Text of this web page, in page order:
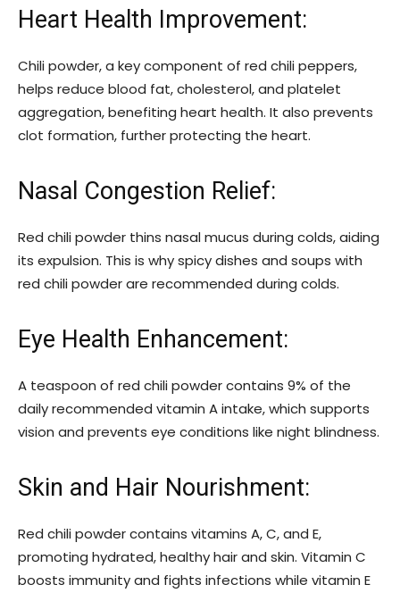
Heart Health Improvement:
Chili powder, a key component of red chili peppers,
helps reduce blood fat, cholesterol, and platelet
aggregation, benefiting heart health. It also prevents
clot formation, further protecting the heart.
Nasal Congestion Relief:
Red chili powder thins nasal mucus during colds, aiding
its expulsion. This is why spicy dishes and soups with
red chili powder are recommended during colds.
Eye Health Enhancement:
A teaspoon of red chili powder contains 9% of the
daily recommended vitamin A intake, which supports
vision and prevents eye conditions like night blindness.
Skin and Hair Nourishment:
Red chili powder contains vitamins A, C, and E,
promoting hydrated, healthy hair and skin. Vitamin C
boosts immunity and fights infections while vitamin E